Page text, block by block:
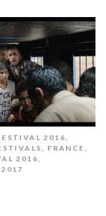
2016,
, FRANCE ,
2016,